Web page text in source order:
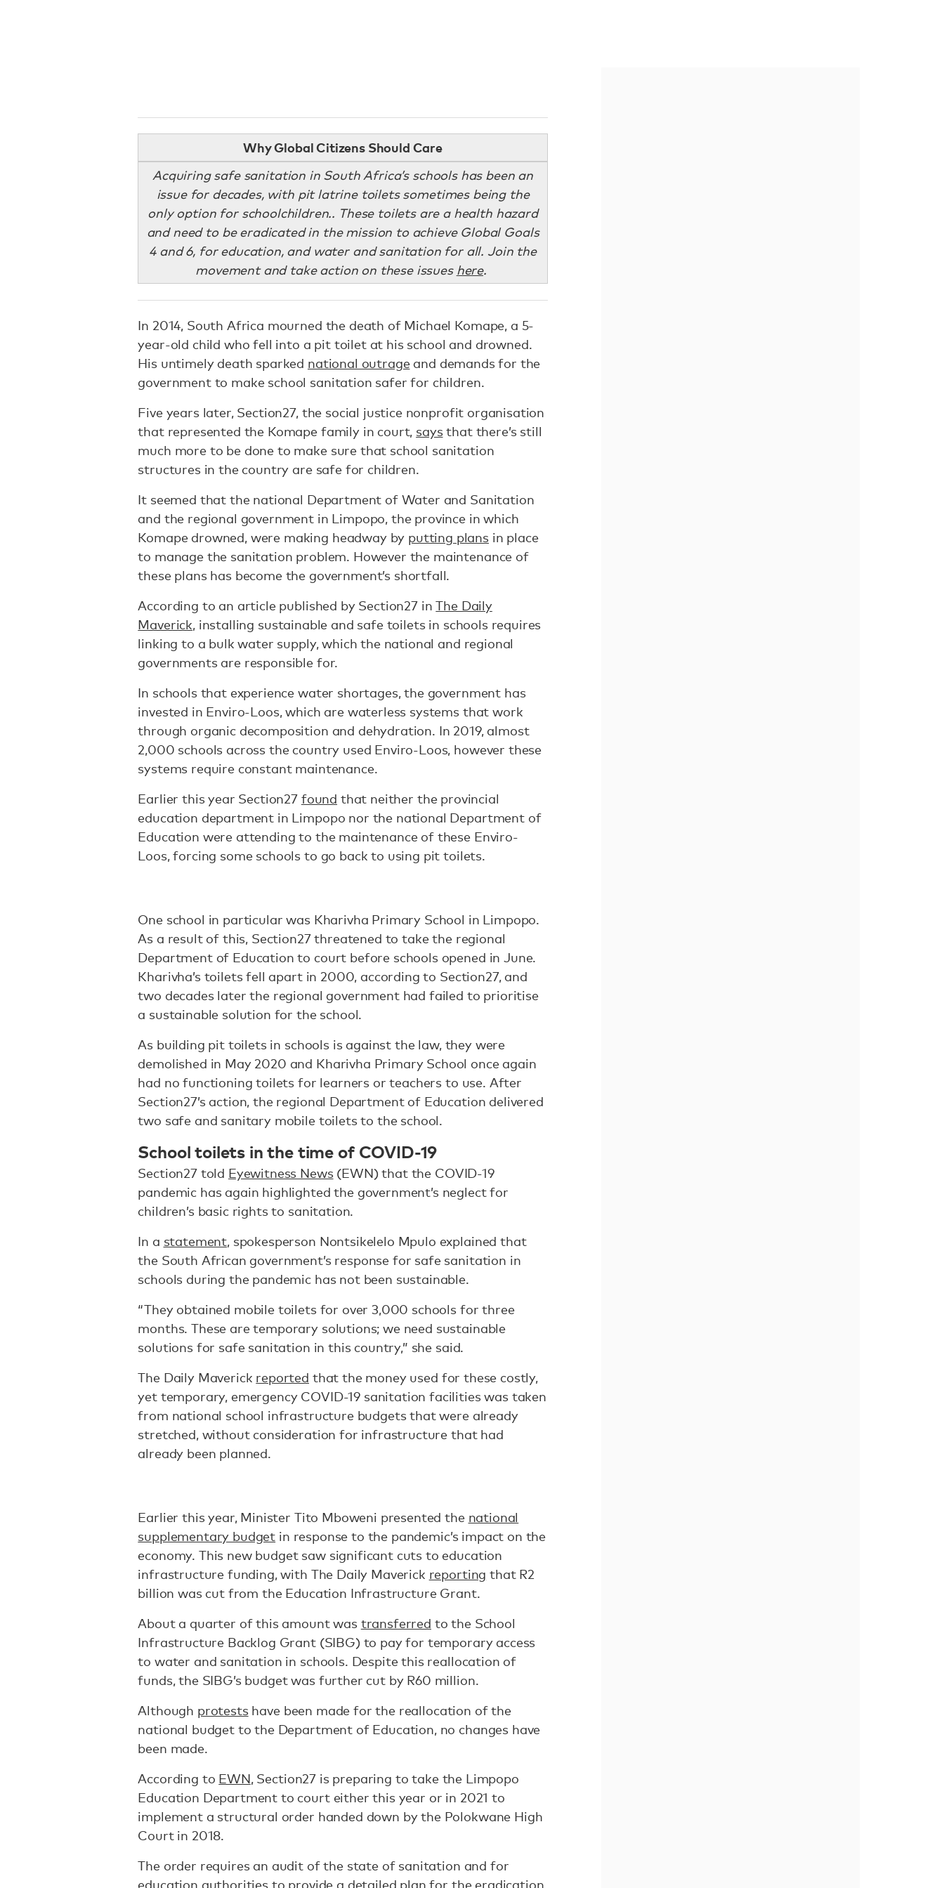
Why Global Citizens Should Care
Acquiring safe sanitation in South Africa’s schools has been an
issue for decades, with pit latrine toilets sometimes being the
only option for schoolchildren.. These toilets are a health hazard
and need to be eradicated in the mission to achieve Global Goals
4 and 6, for education, and water and sanitation for all. Join the
movement and take action on these issues here.
In 2014, South Africa mourned the death of Michael Komape, a 5-
year-old child who fell into a pit toilet at his school and drowned.
His untimely death sparked national outrageand demands for the
government to make school sanitation safer for children.
Five years later, Section27, the social justice nonprofit organisation
that represented the Komape family in court, saysthat there’s still
much more to be done to make sure that school sanitation
structures in the country are safe for children.
It seemed that the national Department of Water and Sanitation
and the regional government in Limpopo, the province in which
Komape drowned, were making headway by putting plans in place
to manage the sanitation problem. However the maintenance of
these plans has become the government’s shortfall.
According to an article published by Section27 inThe Daily
Maverick, installing sustainable and safe toilets in schools requires
linking to a bulk water supply, which the national and regional
governments are responsible for.
In schools that experience water shortages, the government has
invested in Enviro-Loos, which are waterless systems that work
through organic decomposition and dehydration. In 2019, almost
2,000 schools across the country used Enviro-Loos, however these
systems require constant maintenance.
Earlier this year Section27 found that neither the provincial
education department in Limpopo nor the national Department of
Education were attending to the maintenance of these Enviro-
Loos, forcing some schools to go back to using pit toilets.
One school in particular was Kharivha Primary School in Limpopo.
As a result of this, Section27 threatened to take the regional
Department of Education to court before schools opened in June.
Kharivha’s toilets fell apart in 2000, according to Section27, and
two decades later the regional government had failed to prioritise
a sustainable solution for the school.
As building pit toilets in schools is against the law, they were
demolished in May 2020 and Kharivha Primary School once again
had no functioning toilets for learners or teachers to use. After
Section27’s action, the regional Department of Education delivered
two safe and sanitary mobile toilets to the school.
School toilets in the time of COVID-19
Section27 told Eyewitness News(EWN) that the COVID-19
pandemic has again highlighted the government’s neglect for
children’s basic rights to sanitation.
In a statement, spokesperson Nontsikelelo Mpulo explained that
the South African government’s response for safe sanitation in
schools during the pandemic has not been sustainable.
“They obtained mobile toilets for over 3,000 schools for three
months. These are temporary solutions; we need sustainable
solutions for safe sanitation in this country,” she said.
The Daily Maverick reported that the money used for these costly,
yet temporary, emergency COVID-19 sanitation facilities was taken
from national school infrastructure budgets that were already
stretched, without consideration for infrastructure that had
already been planned.
Earlier this year, Minister Tito Mboweni presented the national
supplementary budget in response to the pandemic’s impact on the
economy. This new budget saw significant cuts to education
infrastructure funding, with The Daily Maverick reporting that R2
billion was cut from the Education Infrastructure Grant.
About a quarter of this amount was transferred to the School
Infrastructure Backlog Grant (SIBG) to pay for temporary access
to water and sanitation in schools. Despite this reallocation of
funds, the SIBG’s budget was further cut by R60 million.
Although protestshave been made for the reallocation of the
national budget to the Department of Education, no changes have
been made.
According to EWN, Section27 is preparing to take the Limpopo
Education Department to court either this year or in 2021 to
implement a structural order handed down by the Polokwane High
Court in 2018.
The order requires an audit of the state of sanitation and for
education authorities to provide a detailed plan for the eradication